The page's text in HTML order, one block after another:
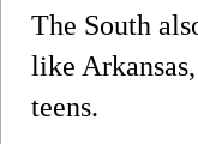
The South
like
teens.